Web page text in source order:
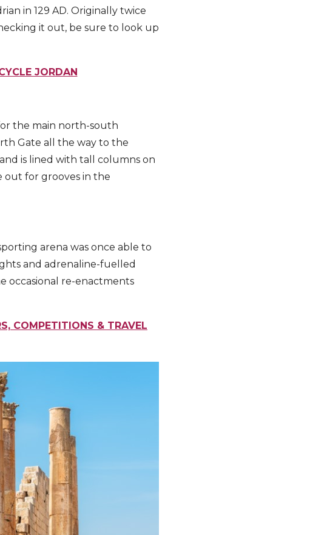
in 129 AD. Originally twice
it out, be sure to look up
JORDAN
the main north-south
Gate all the way to the
is lined with tall columns on
out for grooves in the
arena was once able to
and adrenaline-fuelled
occasional re-enactments
COMPETITIONS & TRAVEL